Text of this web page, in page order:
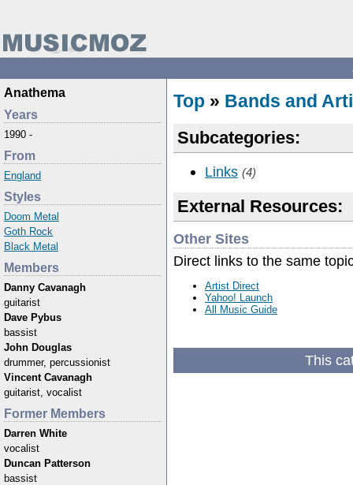
Anathema
Years
1990 -
From
England
Styles
Doom Metal
Goth Rock
Black Metal
Members
Danny Cavanagh
guitarist
Dave Pybus
bassist
John Douglas
drummer, percussionist
Vincent Cavanagh
guitarist, vocalist
Former Members
Darren White
vocalist
Duncan Patterson
bassist
Top » Bands and
Subcategories:
Links (4)
External Resources:
Other Sites
Direct links to the same
Artist Direct
Yahoo! Launch
All Music Guide
This